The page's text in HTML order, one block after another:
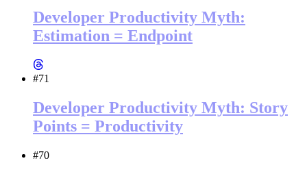
Developer Productivity Myth:
Estimation = Endpoint
#71
Developer Productivity Myth: Story
Points = Productivity
#70